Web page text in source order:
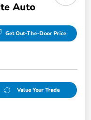
Auto
Get Out-The-Door Price
Value Your Trade